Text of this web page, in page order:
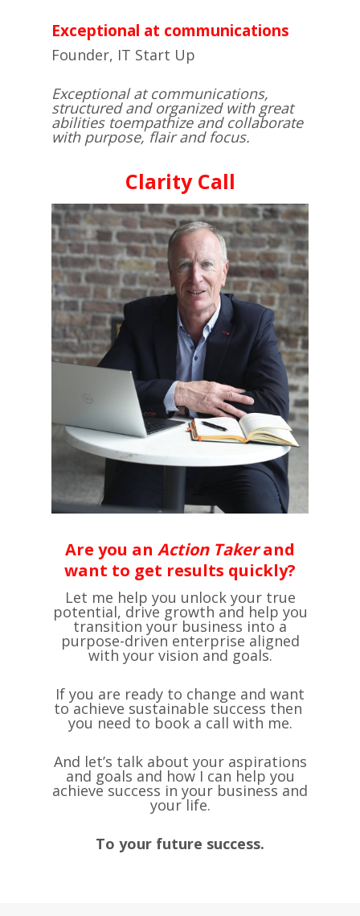
Exceptional at communications
Founder, IT Start Up
Exceptional at communications,
structured and organized with great
abilities toempathize and collaborate
with purpose, flair and focus.
​Clarity Call
Are you an Action Takerand
want to get results quickly?
Let me help you unlock your true
potential, drive growth and help you
transition your business into a
purpose-driven enterprise aligned
with your vision and goals.
If you are ready to change and want
to achieve ​sustainable success then ​
you need to book a call with me.
And let’s talk about your aspirations
and goals and how I can help you
achieve success in your business and
your life.
To your future success.